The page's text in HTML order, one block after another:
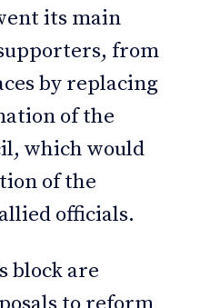
its main
from
by replacing
of the
which would
of the
officials.
block are